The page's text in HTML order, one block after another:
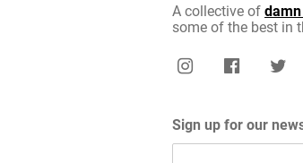
A collective of
some of the best in
Sign up for our